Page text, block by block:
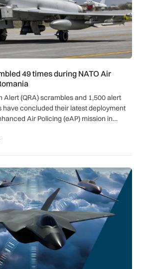
49 times during NATO Air
Alert (QRA) scrambles and 1,500 alert
have concluded their latest deployment
Air Policing (eAP) mission in
to know about the GCAP Tempest